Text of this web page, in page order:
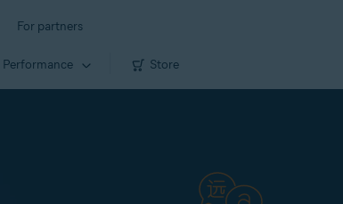
For partners
Performance Store